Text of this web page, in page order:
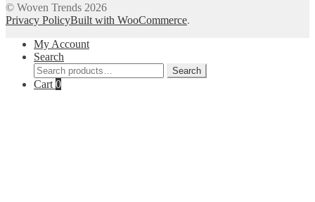
© Woven Trends 2026
Privacy PolicyBuilt with WooCommerce.
My Account
Search
Search
for:
Search
Cart 0